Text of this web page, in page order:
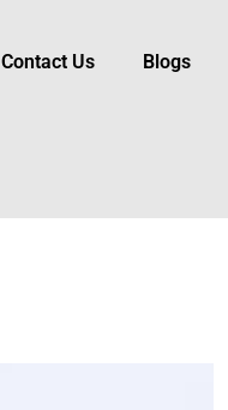
Contact Us Blogs